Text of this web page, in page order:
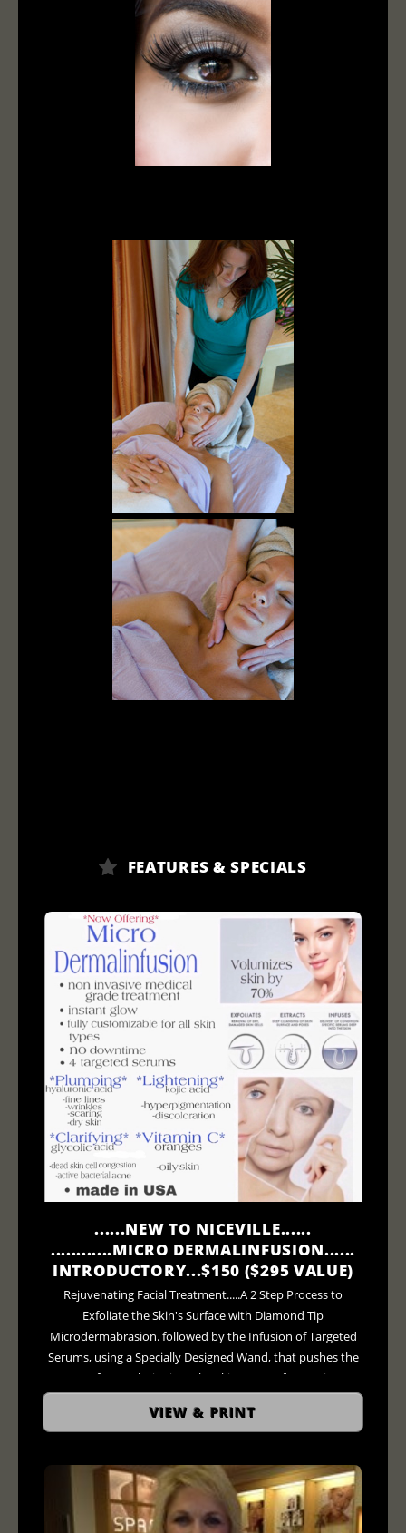
FEATURES & SPECIALS
......NEW TO NICEVILLE......
............MICRO DERMALINFUSION......
INTRODUCTORY...$150 ($295 VALUE)
Rejuvenating Facial Treatment.....A 2 Step Process to
Exfoliate the Skin's Surface with Diamond Tip
Microdermabrasion. followed by the Infusion of Targeted
Serums, using a Specially Designed Wand, that pushes the
Serum of your Choice into the Skins' Pores for Maximum
Penetration.... ***AND Finally as an Added Bonus for 20
Minutes....LED Light Therapy Treatment ($75 - $95 Value)
VIEW & PRINT